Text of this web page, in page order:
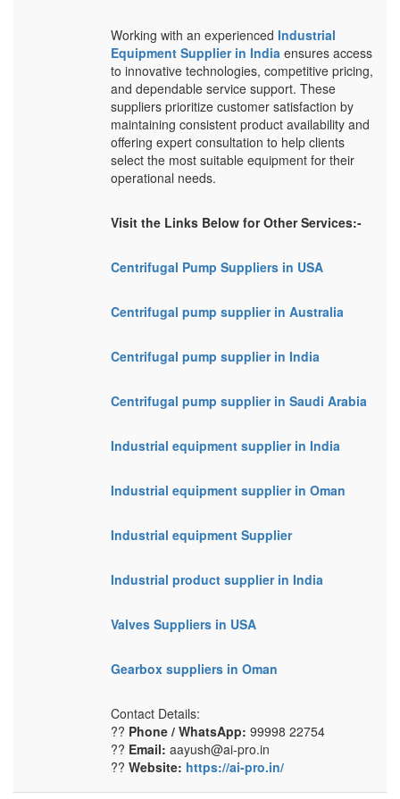
Working with an experienced Industrial
Equipment Supplier in India ensures access
to innovative technologies, competitive pricing,
and dependable service support. These
suppliers prioritize customer satisfaction by
maintaining consistent product availability and
offering expert consultation to help clients
select the most suitable equipment for their
operational needs.
Visit the Links Below for Other Services:-
Centrifugal Pump Suppliers in USA
Centrifugal pump supplier in Australia
Centrifugal pump supplier in India
Centrifugal pump supplier in Saudi Arabia
Industrial equipment supplier in India
Industrial equipment supplier in Oman
Industrial equipment Supplier
Industrial product supplier in India
Valves Suppliers in USA
Gearbox suppliers in Oman
Contact Details:
?? Phone / WhatsApp: 99998 22754
?? Email: aayush@ai-pro.in
?? Website: https://ai-pro.in/